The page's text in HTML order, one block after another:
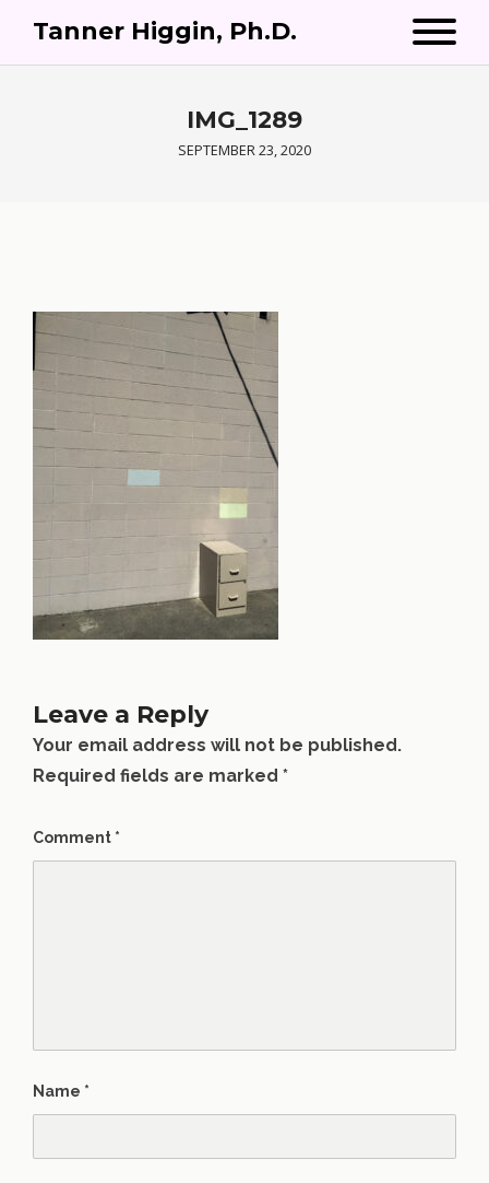
Tanner Higgin, Ph.D.
IMG_1289
SEPTEMBER 23, 2020
Leave a Reply
Your email address will not be published.
Required fields are marked *
Comment *
Name *